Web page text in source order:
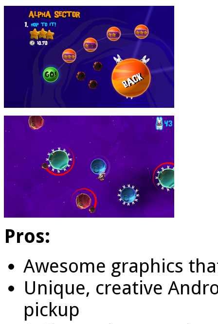
Pros:
Awesome graphics
Unique, creative
pickup